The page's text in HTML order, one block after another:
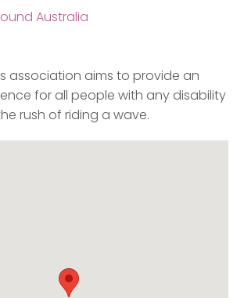
Australia
association aims to provide an
for all people with any disability
rush of riding a wave.